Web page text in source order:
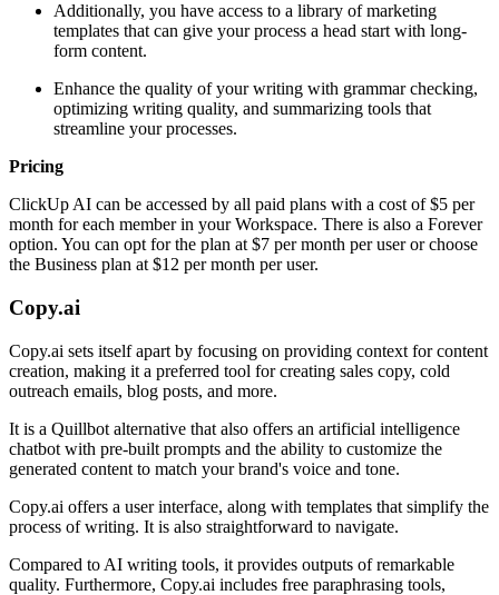
Additionally, you have access to a library of marketing
templates that can give your process a head start with long-
form content.
Enhance the quality of your writing with grammar checking,
optimizing writing quality, and summarizing tools that
streamline your processes.
Pricing
ClickUp AI can be accessed by all paid plans with a cost of $5 per
month for each member in your Workspace. There is also a Forever
option. You can opt for the plan at $7 per month per user or choose
the Business plan at $12 per month per user.
Copy.ai
Copy.ai sets itself apart by focusing on providing context for content
creation, making it a preferred tool for creating sales copy, cold
outreach emails, blog posts, and more.
It is a Quillbot alternative that also offers an artificial intelligence
chatbot with pre-built prompts and the ability to customize the
generated content to match your brand's voice and tone.
Copy.ai offers a user interface, along with templates that simplify the
process of writing. It is also straightforward to navigate.
Compared to AI writing tools, it provides outputs of remarkable
quality. Furthermore, Copy.ai includes free paraphrasing tools,